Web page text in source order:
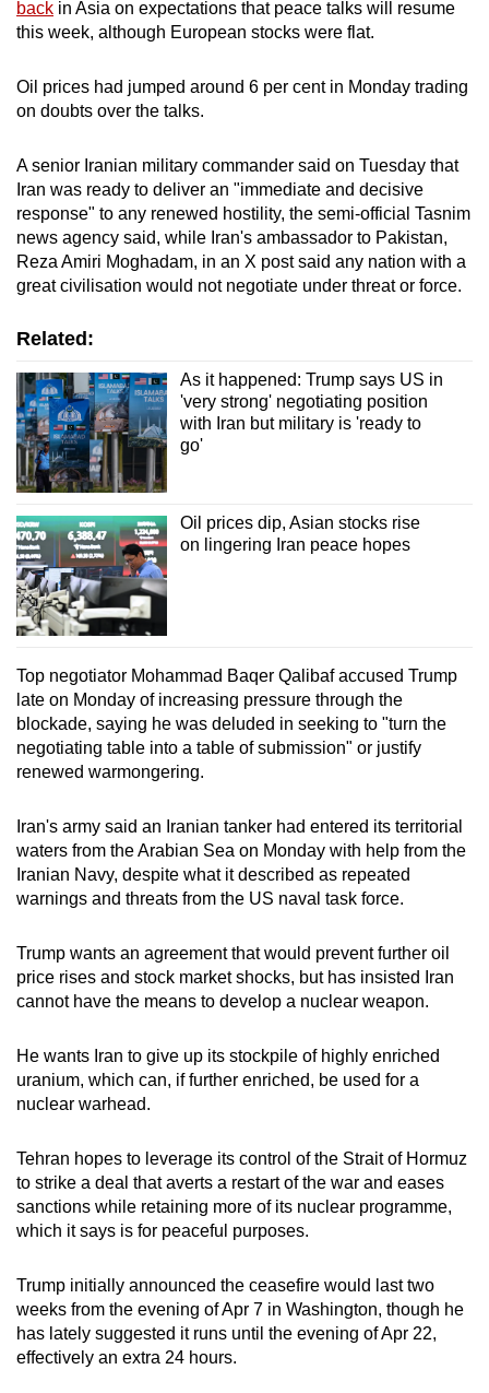
back in Asia on expectations that peace talks will resume
this week, although European stocks were flat.
Oil prices had jumped around 6 per cent in Monday trading
on doubts over the talks.
A senior Iranian military commander said on Tuesday that
Iran was ready to deliver an "immediate and decisive
response" to any renewed hostility, the semi-official Tasnim
news agency said, while Iran's ambassador to Pakistan,
Reza Amiri Moghadam, in an X post said any nation with a
great civilisation would not negotiate under threat or force.
Related:
As it happened: Trump says US in
'very strong' negotiating position
with Iran but military is 'ready to
go'
Oil prices dip, Asian stocks rise
on lingering Iran peace hopes
Top negotiator Mohammad Baqer Qalibaf accused Trump
late on Monday of increasing pressure through the
blockade, saying he was deluded in seeking to "turn the
negotiating table into a table of submission" or justify
renewed warmongering.
Iran's army said an Iranian tanker had entered its territorial
waters from the Arabian Sea on Monday with help from the
Iranian Navy, despite what it described as repeated
warnings and threats from the US naval task force.
Trump wants an agreement that would prevent further oil
price rises and stock market shocks, but has insisted Iran
cannot have the means to develop a nuclear weapon.
He wants Iran to give up its stockpile of highly enriched
uranium, which can, if further enriched, be used for a
nuclear warhead.
Tehran hopes to leverage its control of the Strait of Hormuz
to strike a deal that averts a restart of the war and eases
sanctions while retaining more of its nuclear programme,
which it says is for peaceful purposes.
Trump initially announced the ceasefire would last two
weeks from the evening of Apr 7 in Washington, though he
has lately suggested it runs until the evening of Apr 22,
effectively an extra 24 hours.